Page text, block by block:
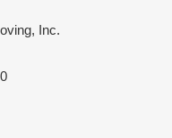
Inc.